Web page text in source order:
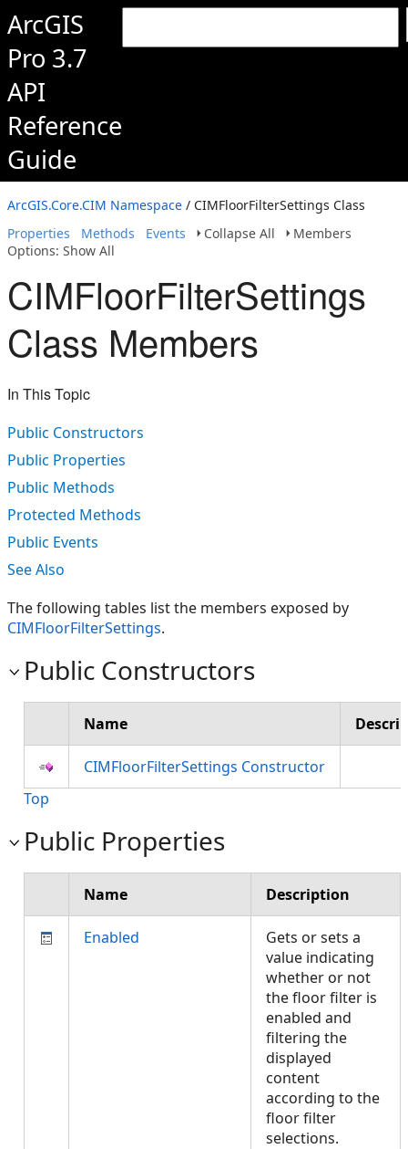
ArcGIS
Pro 3.7
API
Reference
Guide
ArcGIS.Core.CIM Namespace / CIMFloorFilterSettings Class
Properties
Methods Events Collapse All
Members
Options: Show All
CIMFloorFilterSettings
Class Members
In This Topic
Public Constructors
Public Properties
Public Methods
Protected Methods
Public Events
See Also
The following tables list the members exposed by
CIMFloorFilterSettings.
Public Constructors
Name
CIMFloorFilterSettings Constructor
Top
Public Properties
Name Description
Enabled
Gets or sets a
value indicating
whether or not
the floor filter is
enabled and
filtering the
displayed
content
according to the
floor filter
selections.